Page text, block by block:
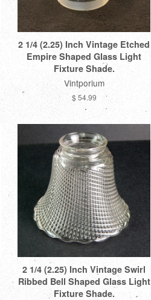
2 1/4 (2.25) Inch Vintage Etched
Empire Shaped Glass Light
Fixture Shade.
Vintporium
$ 54.99
2 1/4 (2.25) Inch Vintage Swirl
Ribbed Bell Shaped Glass Light
Fixture Shade.